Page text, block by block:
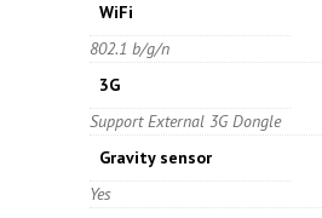
WiFi
802.1 b/g/n
3G
Support External 3G Dongle
Gravity sensor
Yes